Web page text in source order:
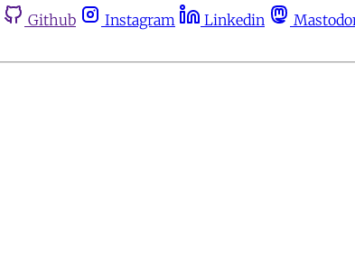
Github Instagram Linkedin